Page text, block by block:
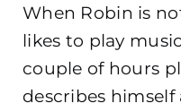
When Robin is
likes to play
couple of hours
describes himself